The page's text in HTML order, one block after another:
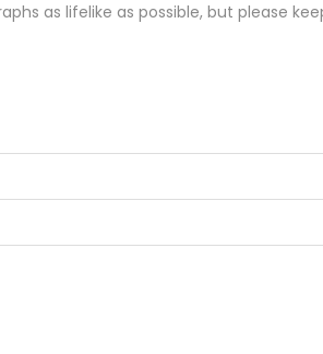
as lifelike as possible, but please